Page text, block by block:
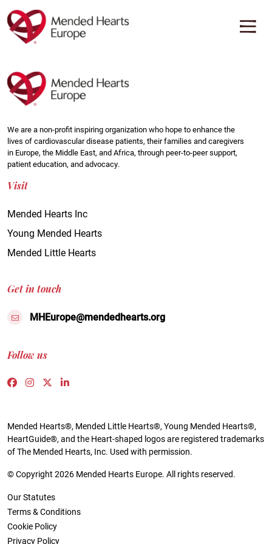
to
main
We are a non-profit inspiring organization who hope to enhance the
lives of cardiovascular disease patients, their families and caregivers
in Europe, the Middle East, and Africa, through peer-to-peer support,
patient education, and advocacy.
Visit
Mended Hearts Inc
Young Mended Hearts
Mended Little Hearts
Get in touch
MHEurope@mendedhearts.org
Follow us
Link to https://www.facebook.com/people/Mended-
Link to https://www.instagram.com/
Link to https://twitter.com/mh_europe
Link to https://www.linkedin.com/
Mended Hearts®, Mended Little Hearts®, Young Mended Hearts®,
HeartGuide®, and the Heart-shaped logos are registered trademarks
of The Mended Hearts, Inc. Used with permission.
© Copyright 2026 Mended Hearts Europe. All rights reserved.
Our Statutes
Terms & Conditions
Cookie Policy
Privacy Policy